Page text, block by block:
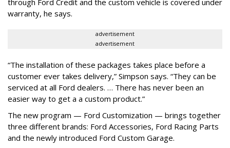
warranty, he says.
advertisement
advertisement
“The installation of these packages takes place before a
customer ever takes delivery,” Simpson says. “They can be
serviced at all Ford dealers. … There has never been an
easier way to get a a custom product.”
The new program — Ford Customization — brings together
three different brands: Ford Accessories, Ford Racing Parts
and the newly introduced Ford Custom Garage.